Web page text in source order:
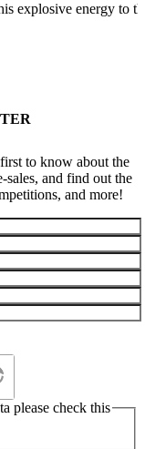
explosive energy to
to know about the
sales, and find out the
and more!
please check this